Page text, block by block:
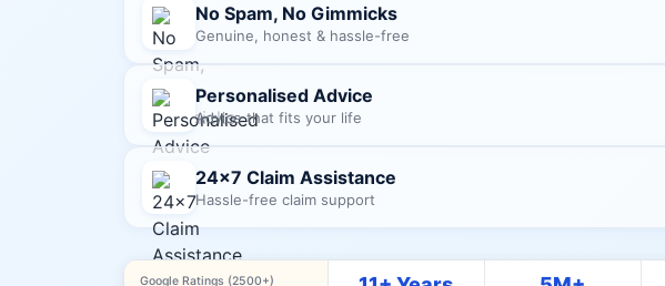
No Spam, No Gimmicks
Genuine, honest & hassle-free
Personalised Advice
Advice that fits your life
24×7 Claim Assistance
Hassle-free claim support
Google Ratings (2500+)